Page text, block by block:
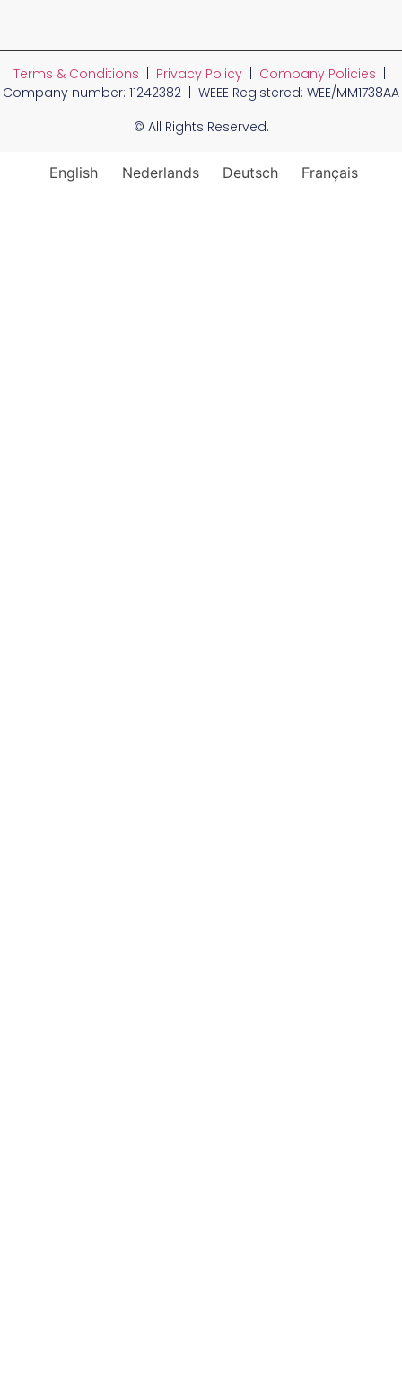
Terms & Conditions Privacy Policy| Company Policies
Company number: 11242382 | WEEE Registered: WEE/MM1738AA
© All Rights Reserved.
English Nederlands Deutsch Français